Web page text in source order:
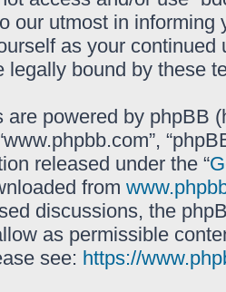
our utmost in
as your continued
legally bound by these
powered by phpBB
released under the “
from
discussions, the
as permissible
see: https://